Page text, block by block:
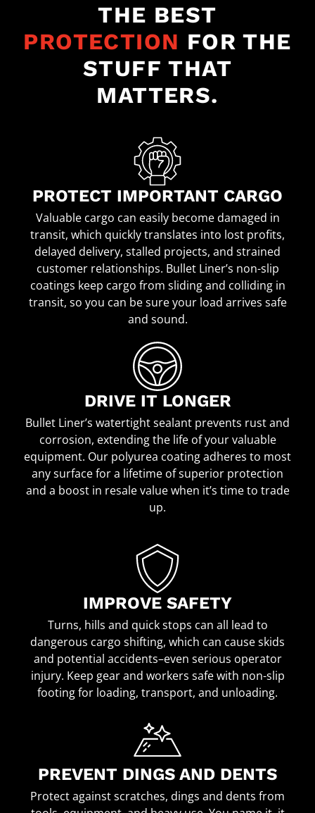
THE BEST
PROTECTION FOR THE
STUFF THAT
MATTERS.
PROTECT IMPORTANT CARGO
Valuable cargo can easily become damaged in
transit, which quickly translates into lost profits,
delayed delivery, stalled projects, and strained
customer relationships. Bullet Liner’s non-slip
coatings keep cargo from sliding and colliding in
transit, so you can be sure your load arrives safe
and sound.
DRIVE IT LONGER
Bullet Liner’s watertight sealant prevents rust and
corrosion, extending the life of your valuable
equipment. Our polyurea coating adheres to most
any surface for a lifetime of superior protection
and a boost in resale value when it’s time to trade
up.
IMPROVE SAFETY
Turns, hills and quick stops can all lead to
dangerous cargo shifting, which can cause skids
and potential accidents–even serious operator
injury. Keep gear and workers safe with non-slip
footing for loading, transport, and unloading.
PREVENT DINGS AND DENTS
Protect against scratches, dings and dents from